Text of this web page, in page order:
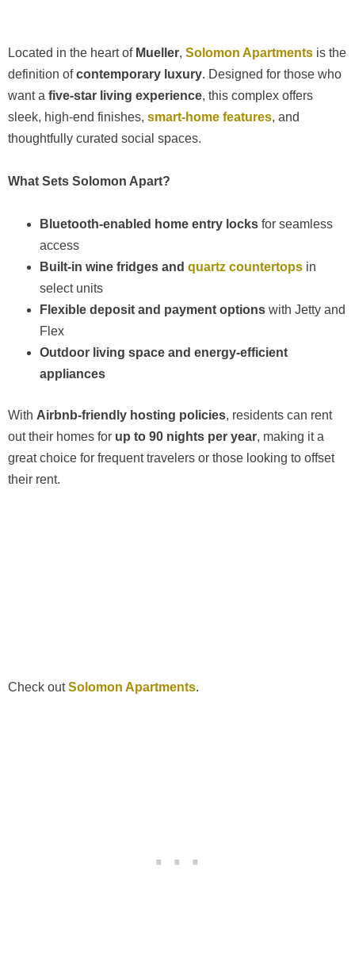
Located in the heart of Mueller, Solomon Apartments is the
definition ofcontemporary luxury. Designed for those who
want a five-star living experience, this complex offers
sleek, high-end finishes, smart-home features, and
thoughtfully curated social spaces.
What Sets Solomon Apart?
Bluetooth-enabled home entry locks for seamless
access
Built-in wine fridges and quartz countertops in
select units
Flexible deposit and payment options with Jetty and
Flex
Outdoor living space and energy-efficient
appliances
With Airbnb-friendly hosting policies, residents can rent
out their homes for up to 90 nights per year, making it a
great choice for frequent travelers or those looking to offset
their rent.
Check outSolomon Apartments.